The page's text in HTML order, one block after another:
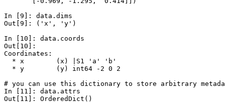
In [9]: data . dims
Out[9]:
('x', 'y')
In [10]: data . coords
Out[10]:
Coordinates:
  * x        (x) |S1 'a' 'b'
  * y        (y) int64 -2 0 2
# you can use this dictionary to store arbitrary
In [11]: data . attrs
Out[11]: OrderedDict()